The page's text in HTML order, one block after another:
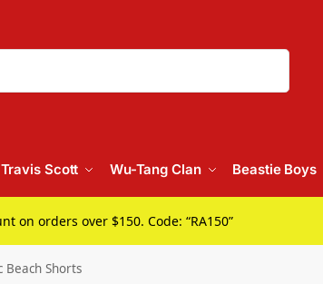
Travis Scott Wu-Tang Clan Beastie Boys
on orders over $150. Code: “RA150”
Beach Shorts